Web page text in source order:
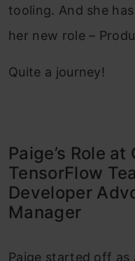
tooling. And she
her new role –
Quite a journey!
Paige’s Role
TensorFlow
Developer
Manager
Paige started off as